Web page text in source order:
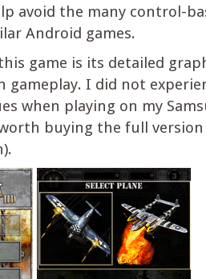
avoid the many control-
Android games.
game is its detailed
gameplay. I did not
when playing on my
buying the full version